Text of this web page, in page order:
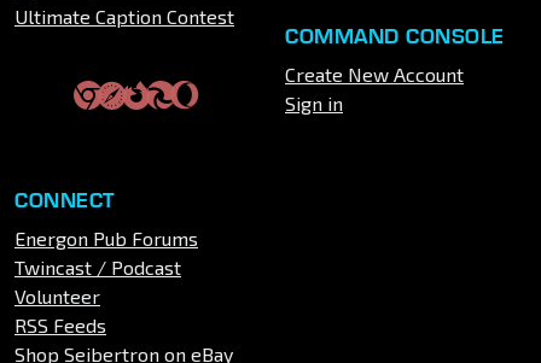
Ultimate Caption Contest
COMMAND CONSOLE
Create New Account
Sign in
CONNECT
Energon Pub Forums
Twincast / Podcast
Volunteer
RSS Feeds
Shop Seibertron on eBay